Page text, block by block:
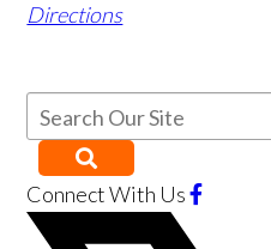
Directions
Connect With Us